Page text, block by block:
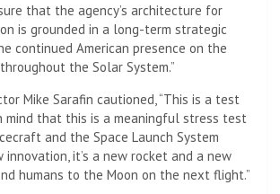
that the agency’s architecture for
is grounded in a long-term strategic
continued American presence on the
the Solar System.”
Mike Sarafin cautioned, “This is a test
mind that this is a meaningful stress test
and the Space Launch System
innovation, it’s a new rocket and a new
humans to the Moon on the next flight.”